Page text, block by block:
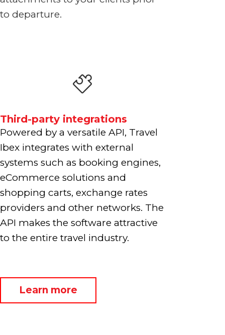
to departure.
Third-party integrations
Powered by a versatile API, Travel
Ibex integrates with external
systems such as booking engines,
eCommerce solutions and
shopping carts, exchange rates
providers and other networks. The
API makes the software attractive
to the entire travel industry.
Learn more